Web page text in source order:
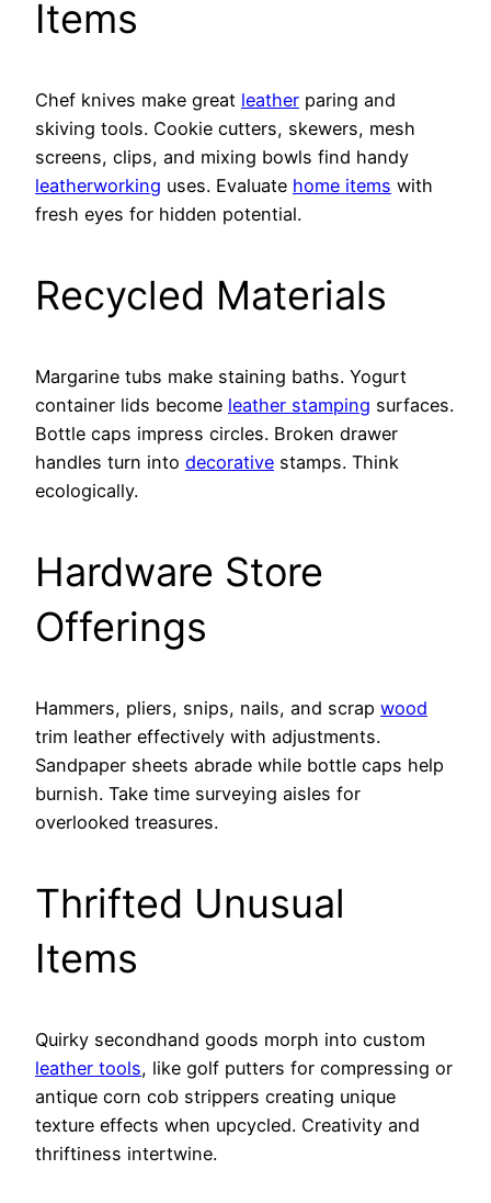
Items
Chef knives make great leather paring and
skiving tools. Cookie cutters, skewers, mesh
screens, clips, and mixing bowls find handy
leatherworking uses. Evaluate home items with
fresh eyes for hidden potential.
Recycled Materials
Margarine tubs make staining baths. Yogurt
container lids become leather stamping surfaces.
Bottle caps impress circles. Broken drawer
handles turn into decorative stamps. Think
ecologically.
Hardware Store
Offerings
Hammers, pliers, snips, nails, and scrap wood
trim leather effectively with adjustments.
Sandpaper sheets abrade while bottle caps help
burnish. Take time surveying aisles for
overlooked treasures.
Thrifted Unusual
Items
Quirky secondhand goods morph into custom
leather tools, like golf putters for compressing or
antique corn cob strippers creating unique
texture effects when upcycled. Creativity and
thriftiness intertwine.